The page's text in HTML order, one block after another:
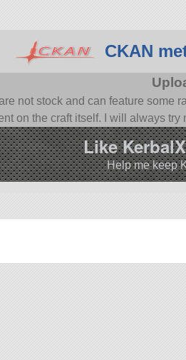
CKAN
not stock and can feature some
on the craft itself. I will always try
Like
Help me keep